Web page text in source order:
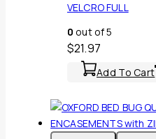
VELCRO FULL
0 out of 5
$21.97
Add To Cart